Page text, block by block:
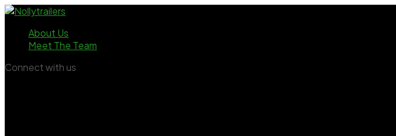
About Us
Meet The Team
Connect with us